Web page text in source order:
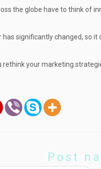
the globe have to think of
significantly changed, so
rethink your marketing
Post